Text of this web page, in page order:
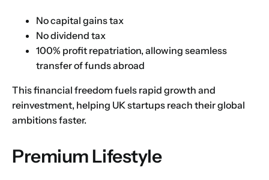
No capital gains tax
No dividend tax
100% profit repatriation, allowing seamless
transfer of funds abroad
This financial freedom fuels rapid growth and
reinvestment, helping UK startups reach their global
ambitions faster.
Premium Lifestyle